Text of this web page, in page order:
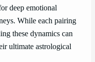
deep emotional
While each pairing
these dynamics can
ultimate astrological